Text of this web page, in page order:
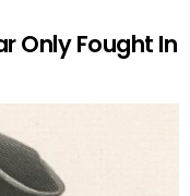
Only Fought In